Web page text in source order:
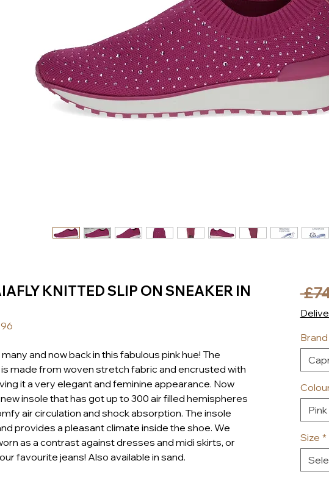
KNITTED SLIP ON SNEAKER IN
and now back in this fabulous pink hue! The
made from woven stretch fabric and encrusted with
it a very elegant and feminine appearance. Now
insole that has got up to 300 air filled hemispheres
air circulation and shock absorption. The insole
provides a pleasant climate inside the shoe. We
as a contrast against dresses and midi skirts, or
favourite jeans! Also available in sand.
Brand
Pink
Size *